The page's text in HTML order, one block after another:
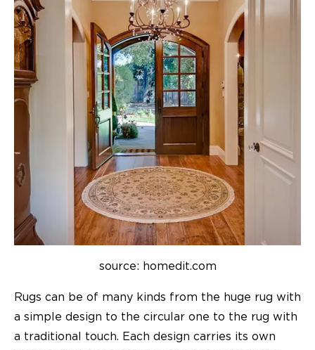
source: homedit.com
Rugs can be of many kinds from the huge rug with
a simple design to the circular one to the rug with
a traditional touch. Each design carries its own